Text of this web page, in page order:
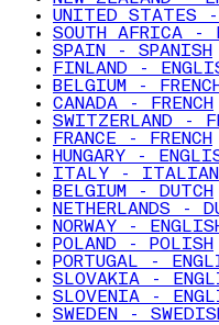
UNITED STATES -
SOUTH AFRICA -
SPAIN - SPANISH
FINLAND -
BELGIUM - FRENCH
CANADA - FRENCH
SWITZERLAND -
FRANCE - FRENCH
HUNGARY -
ITALY - ITALIAN
BELGIUM - DUTCH
NETHERLANDS -
NORWAY -
POLAND - POLISH
PORTUGAL -
SLOVAKIA -
SLOVENIA -
SWEDEN -